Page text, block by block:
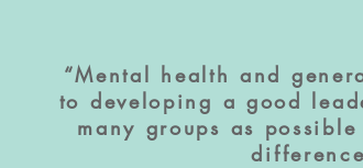
“Mental health and
to developing a good
many groups as